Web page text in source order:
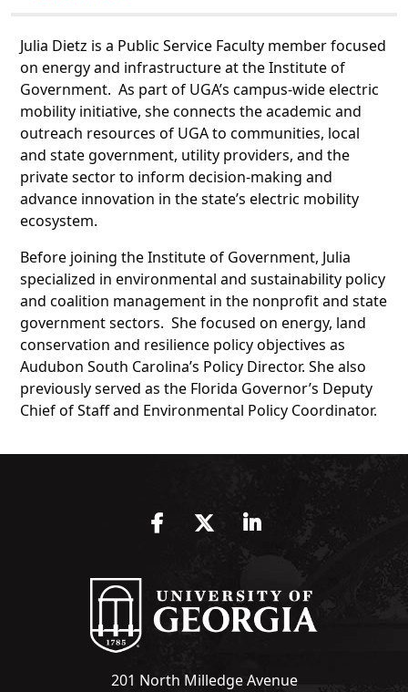
Julia Dietz is a Public Service Faculty member focused
on energy and infrastructure at the Institute of
Government. As part of UGA’s campus-wide electric
mobility initiative, she connects the academic and
outreach resources of UGA to communities, local
and state government, utility providers, and the
private sector to inform decision-making and
advance innovation in the state’s electric mobility
ecosystem.
Before joining the Institute of Government, Julia
specialized in environmental and sustainability policy
and coalition management in the nonprofit and state
government sectors. She focused on energy, land
conservation and resilience policy objectives as
Audubon South Carolina’s Policy Director. She also
previously served as the Florida Governor’s Deputy
Chief of Staff and Environmental Policy Coordinator.
FacebookTwitter LinkedIn
201 North Milledge Avenue